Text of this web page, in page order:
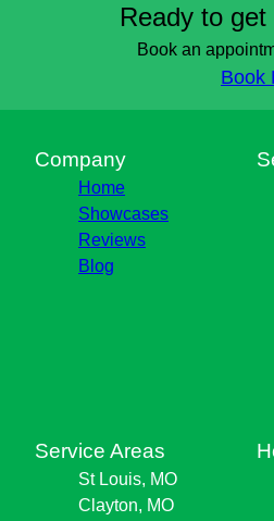
Ready to
Book an
Book
Company
Home
Showcases
Reviews
Blog
Service Areas
St Louis, MO
Clayton, MO